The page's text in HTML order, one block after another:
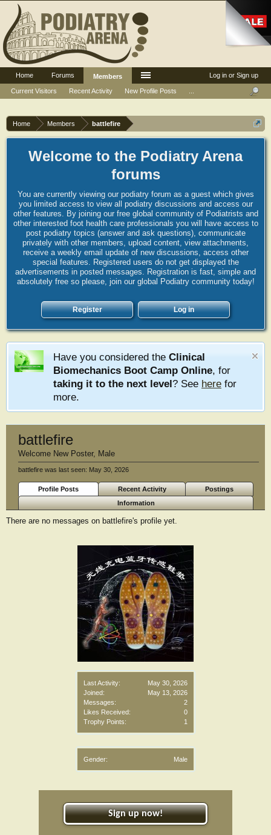
Home Members battlefire
Welcome to the Podiatry Arena
forums
You are currently viewing our podiatry forum as a guest which gives
you limited access to view all podiatry discussions and access our
other features. By joining our free global community of Podiatrists and
other interested foot health care professionals you will have access to
post podiatry topics (answer and ask questions), communicate
privately with other members, upload content, view attachments,
receive a weekly email update of new discussions, access other
special features. Registered users do not get displayed the
advertisements in posted messages. Registration is fast, simple and
absolutely free so please, join our global Podiatry community today!
Register Log in
Have you considered the Clinical
Biomechanics Boot Camp Online, for
taking it to the next level? See here for
more.
Last Activity:
May 30, 2026
Joined:
May 13, 2026
Messages:
2
Likes Received:
0
Trophy Points:
1
Gender: Male
battlefire
Welcome New Poster, Male
battlefire was last seen: May 30, 2026
Profile Posts Recent Activity
Postings
Information
There are no messages on battlefire's profile yet.
Sign up now!
Log in or Sign up
Home Forums
Members
Current Visitors
Recent Activity New Profile Posts